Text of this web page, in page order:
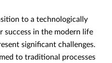
to a technologically
success in the modern life
significant challenges.
to traditional processes